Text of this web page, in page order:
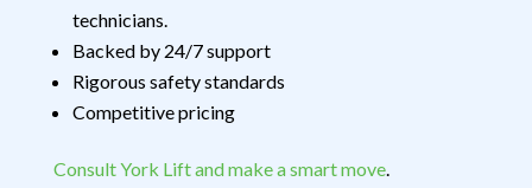
technicians.
Backed by 24/7 support
Rigorous safety standards
Competitive pricing
Consult York Lift and make a smart move.